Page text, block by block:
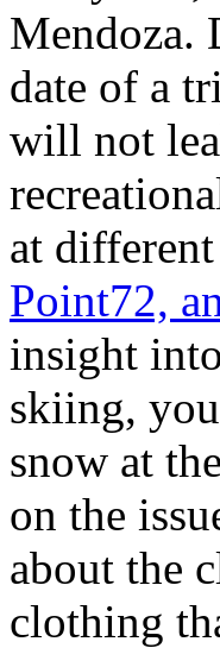
Mendoza.
date of a
will not
at
Point72,
insight
skiing,
snow at
on the
about the
clothing